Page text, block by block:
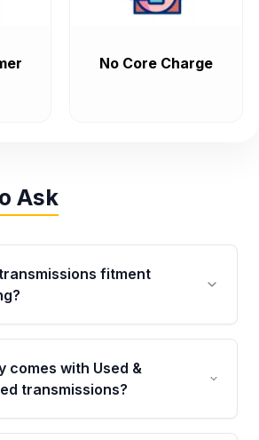
No Core Charge
Ask
fitment
goes through VIN-based
This ensures the
your vehicle’s
comes with Used &
transmissions?
are backed by a